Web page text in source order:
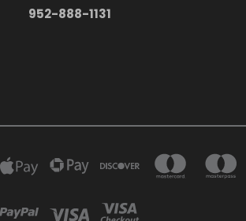
952-888-1131